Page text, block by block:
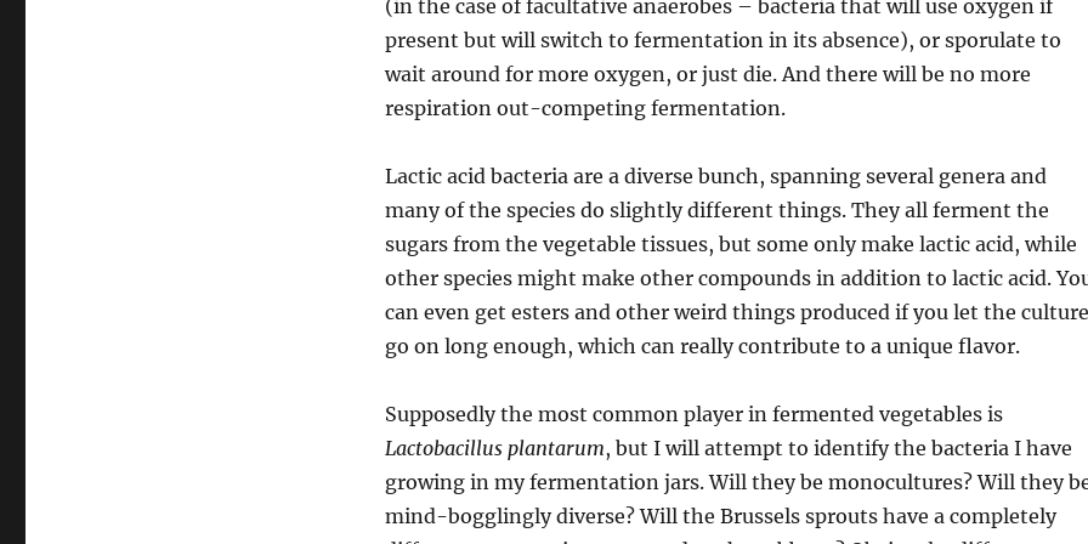
(in the case of facultative anaerobes – bacteria that will use oxygen if
present but will switch to fermentation in its absence), or sporulate to
wait around for more oxygen, or just die. And there will be no more
respiration out-competing fermentation.
Lactic acid bacteria are a diverse bunch, spanning several genera and
many of the species do slightly different things. They all ferment the
sugars from the vegetable tissues, but some only make lactic acid, while
other species might make other compounds in addition to lactic acid.
can even get esters and other weird things produced if you let the culture
go on long enough, which can really contribute to a unique flavor.
Supposedly the most common player in fermented vegetables is
Lactobacillus plantarum, but I will attempt to identify the bacteria I have
growing in my fermentation jars. Will they be monocultures? Will they
mind-bogglingly diverse? Will the Brussels sprouts have a completely